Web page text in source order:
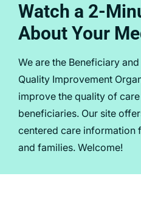
Watch a 2-
About Your
We are the Beneficiary
Quality Improvement
improve the quality of
beneficiaries. Our site
centered care information
and families. Welcome!